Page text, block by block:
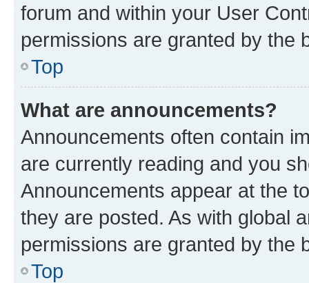
forum and within your User
permissions are granted by the
Top
What are announcements?
Announcements often contain
are currently reading and you
Announcements appear at the
they are posted. As with global
permissions are granted by the
Top